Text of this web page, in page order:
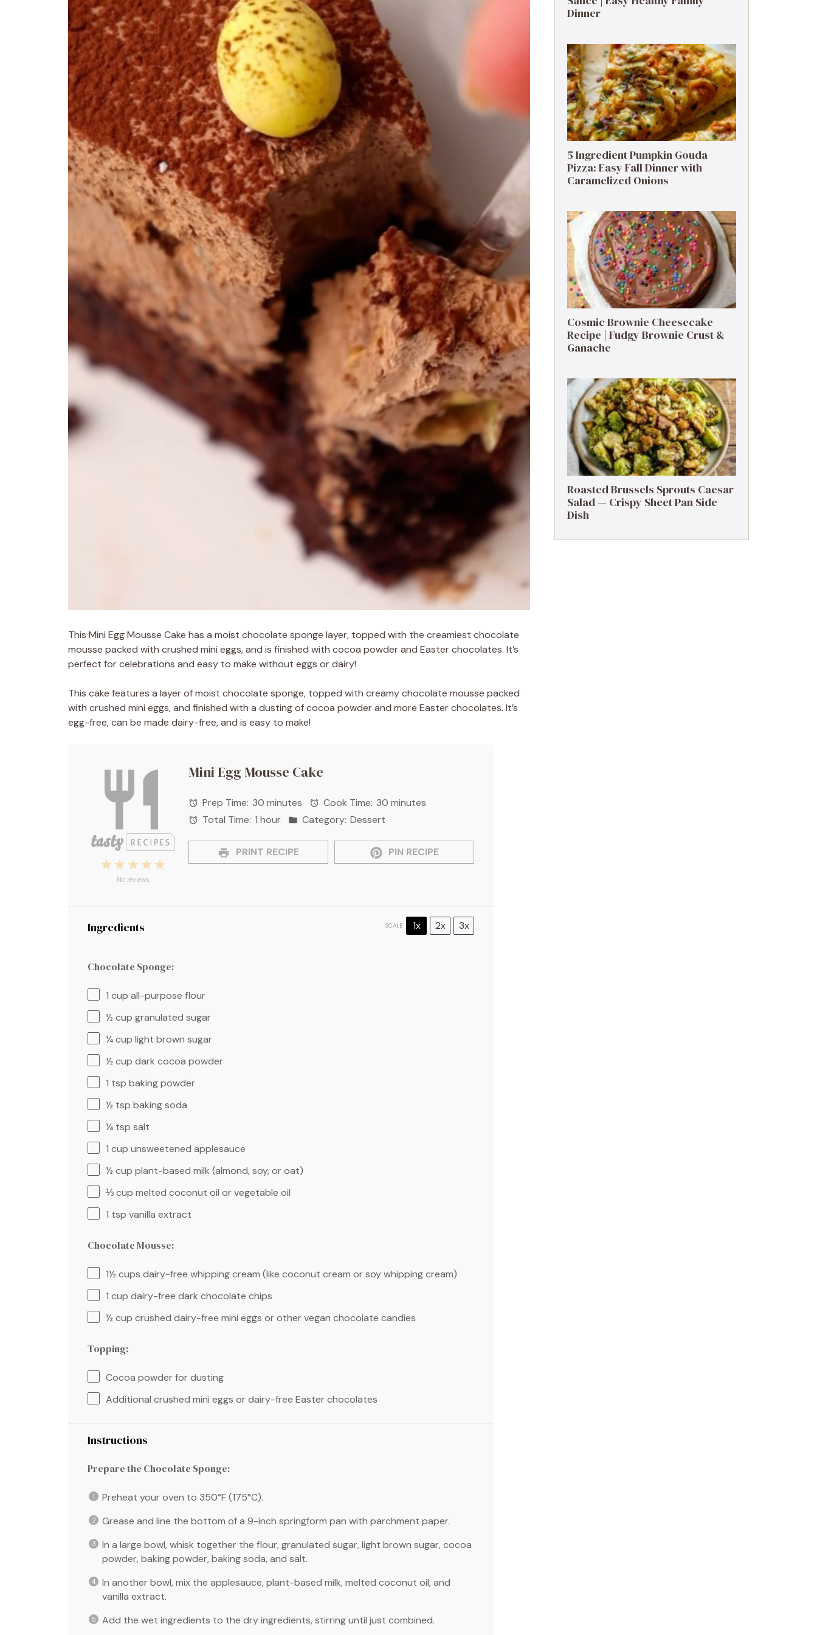
This Mini Egg Mousse Cake has a moist chocolate sponge layer, topped with the creamiest chocolate
mousse packed with crushed mini eggs, and is finished with cocoa powder and Easter chocolates. It’s
perfect for celebrations and easy to make without eggs or dairy!
This cake features a layer of moist chocolate sponge, topped with creamy chocolate mousse packed
with crushed mini eggs, and finished with a dusting of cocoa powder and more Easter chocolates. It’s
egg-free, can be made dairy-free, and is easy to make!
Mini Egg Mousse Cake
5
4
3
Stars
2
Stars
1
Star
No reviews
Prep Time: 30 minutes Cook Time: 30 minutes
Total Time: 1 hour Category: Dessert
PRINT RECIPE PIN RECIPE
Ingredients SCALE 1x 2x 3x
Chocolate Sponge:
1 cup all-purpose flour
½ cup granulated sugar
¼ cup light brown sugar
½ cup dark cocoa powder
1 tsp baking powder
½ tsp baking soda
¼ tsp salt
1 cup unsweetened applesauce
½ cup plant-based milk (almond, soy, or oat)
⅓ cup melted coconut oil or vegetable oil
1 tsp vanilla extract
Chocolate Mousse:
1½ cups dairy-free whipping cream (like coconut cream or soy whipping cream)
1 cup dairy-free dark chocolate chips
½ cup crushed dairy-free mini eggs or other vegan chocolate candies
Topping:
Cocoa powder for dusting
Additional crushed mini eggs or dairy-free Easter chocolates
Instructions
Prepare the Chocolate Sponge:
Preheat your oven to 350°F (175°C).
Grease and line the bottom of a 9-inch springform pan with parchment paper.
In a large bowl, whisk together the flour, granulated sugar, light brown sugar, cocoa
powder, baking powder, baking soda, and salt.
In another bowl, mix the applesauce, plant-based milk, melted coconut oil, and
vanilla extract.
Add the wet ingredients to the dry ingredients, stirring until just combined.
Dinner
5 Ingredient Pumpkin Gouda
Pizza: Easy Fall Dinner with
Caramelized Onions
Cosmic Brownie Cheesecake
Recipe | Fudgy Brownie Crust &
Ganache
Roasted Brussels Sprouts Caesar
Salad — Crispy Sheet Pan Side
Dish